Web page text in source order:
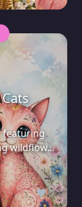
featuring
wildflow...
0